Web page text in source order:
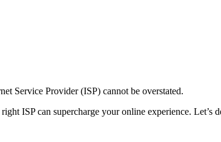
Service Provider (ISP) cannot be overstated.
ISP can supercharge your online experience. Let’s